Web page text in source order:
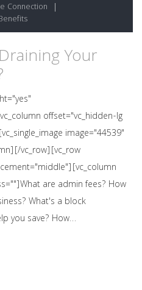
Connection
Your
offset="vc_hidden-lg
image="44539"
vc_row][vc_row
are admin fees? How
What's a block
you save? How…